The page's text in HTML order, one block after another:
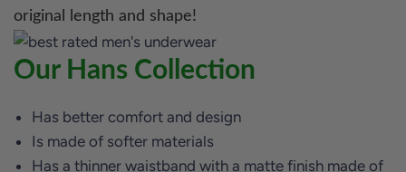
original length and shape!
Our Hans Collection
Has better comfort and design
Is made of softer materials
Has a thinner waistband with a matte finish made of